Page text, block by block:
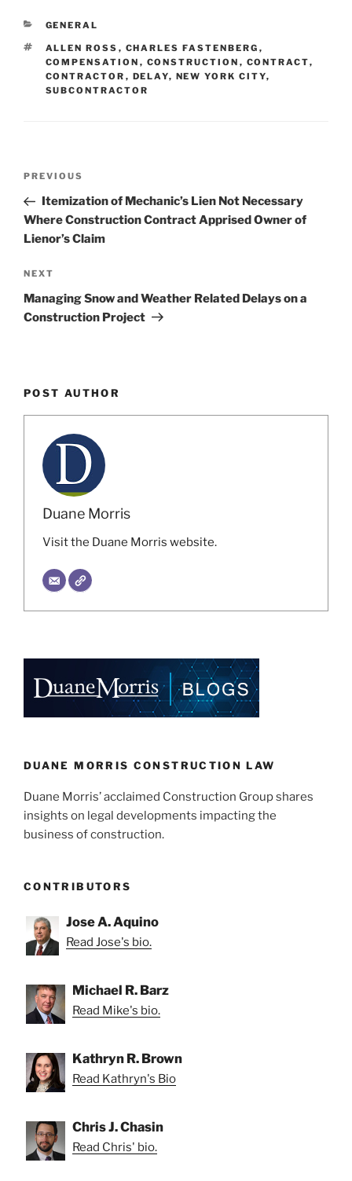
e
dI
n
b
o
o
CATEGORIES
GENERAL
TAGS
ALLEN ROSS , CHARLES FASTENBERG ,
COMPENSATION , CONSTRUCTION , CONTRACT,
CONTRACTOR , DELAY, NEW YORK CITY,
SUBCONTRACTOR
Previous
Post
PREVIOUS
Itemization of Mechanic’s Lien Not Necessary
Where Construction Contract Apprised Owner of
Lienor’s Claim
Next
Post
NEXT
Managing Snow and Weather Related Delays on a
Construction Project
POST AUTHOR
Duane Morris
Visit the Duane Morris website.
DUANE MORRIS CONSTRUCTION LAW
Duane Morris’ acclaimed Construction Group shares
insights on legal developments impacting the
business of construction.
CONTRIBUTORS
Jose A. Aquino
Read Jose's bio.
Michael R. Barz
Read Mike's bio.
Kathryn R. Brown
Read Kathryn's Bio
Chris J. Chasin
Read Chris' bio.